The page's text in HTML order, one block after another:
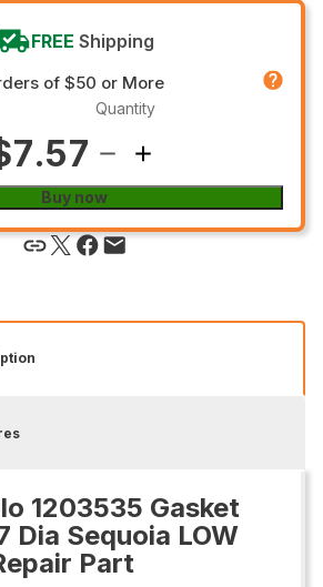
FREE Shipping
of $50 or More
Quantity
Buy now
1203535 Gasket
Dia Sequoia LOW
Part